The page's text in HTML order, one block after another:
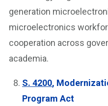
generation
microelectronics
cooperation across
academia.
S. 4200,
Program Act